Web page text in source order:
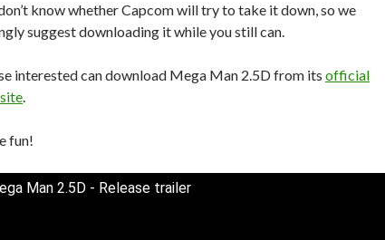
know whether Capcom will try to take it down, so we
suggest downloading it while you still can.
interested can download Mega Man 2.5D from its official
.
fun!
Man 2.5D - Release trailer